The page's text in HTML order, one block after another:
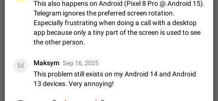
Improve the ability to search chat history for Asian regional
languages, such as Chinese and Japanese. Telegram's chat
history search function is based on words, and is suitable for
languages such as…
Dec 23, 2020 Suggestion, General 183 3805
The sticker text is covered of the time of the
The time of the message is displayed on the sticker. It is not
comfortable to read sticker. It often happens that time covers
part of the text on the sticker. And if the sticker is sent from
Mar 20, 2022 Android, Suggestion
This also happens on Android (Pixel 8 Pro @ Android 15).
Telegram ignores the preferred screen rotation.
Especially frustrating when doing a call with a desktop
app because only a tiny part of the screen is used to see
the other person.
M Maksym Sep 16, 2025
This problem still exists on my Android 14 and Android
13 devices. Very annoying!